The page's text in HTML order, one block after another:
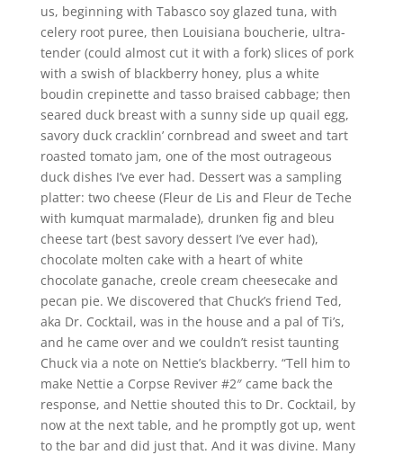
us, beginning with Tabasco soy glazed tuna, with
celery root puree, then Louisiana boucherie, ultra-
tender (could almost cut it with a fork) slices of pork
with a swish of blackberry honey, plus a white
boudin crepinette and tasso braised cabbage; then
seared duck breast with a sunny side up quail egg,
savory duck cracklin’ cornbread and sweet and tart
roasted tomato jam, one of the most outrageous
duck dishes I’ve ever had. Dessert was a sampling
platter: two cheese (Fleur de Lis and Fleur de Teche
with kumquat marmalade), drunken fig and bleu
cheese tart (best savory dessert I’ve ever had),
chocolate molten cake with a heart of white
chocolate ganache, creole cream cheesecake and
pecan pie. We discovered that Chuck’s friend Ted,
aka Dr. Cocktail, was in the house and a pal of Ti’s,
and he came over and we couldn’t resist taunting
Chuck via a note on Nettie’s blackberry. “Tell him to
make Nettie a Corpse Reviver #2″ came back the
response, and Nettie shouted this to Dr. Cocktail, by
now at the next table, and he promptly got up, went
to the bar and did just that. And it was divine. Many